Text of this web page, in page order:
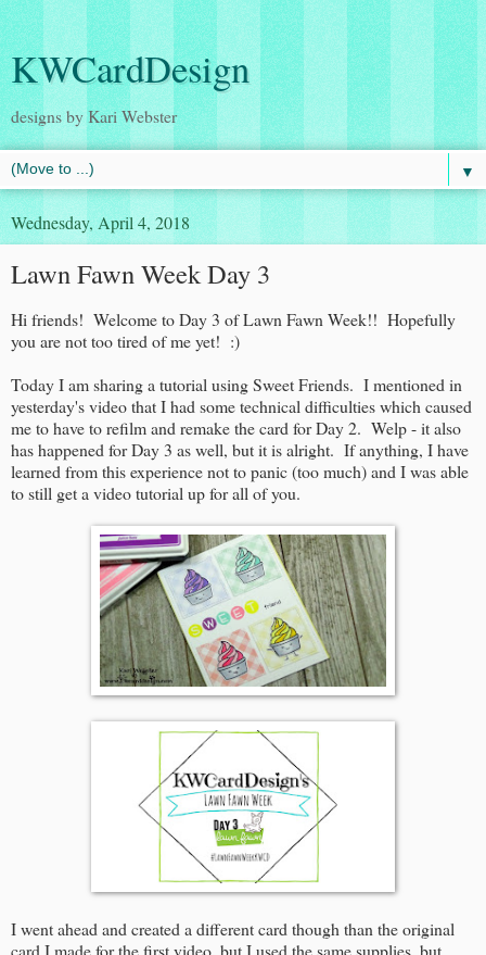
KWCardDesign
designs by Kari Webster
▼
Wednesday, April 4, 2018
Lawn Fawn Week Day 3
Hi friends! Welcome to Day 3 of Lawn Fawn Week!! Hopefully
you are not too tired of me yet! :)
Today I am sharing a tutorial using Sweet Friends. I mentioned in
yesterday's video that I had some technical difficulties which caused
me to have to refilm and remake the card for Day 2. Welp - it also
has happened for Day 3 as well, but it is alright. If anything, I have
learned from this experience not to panic (too much) and I was able
to still get a video tutorial up for all of you.
I went ahead and created a different card though than the original
card I made for the first video, but I used the same supplies, but